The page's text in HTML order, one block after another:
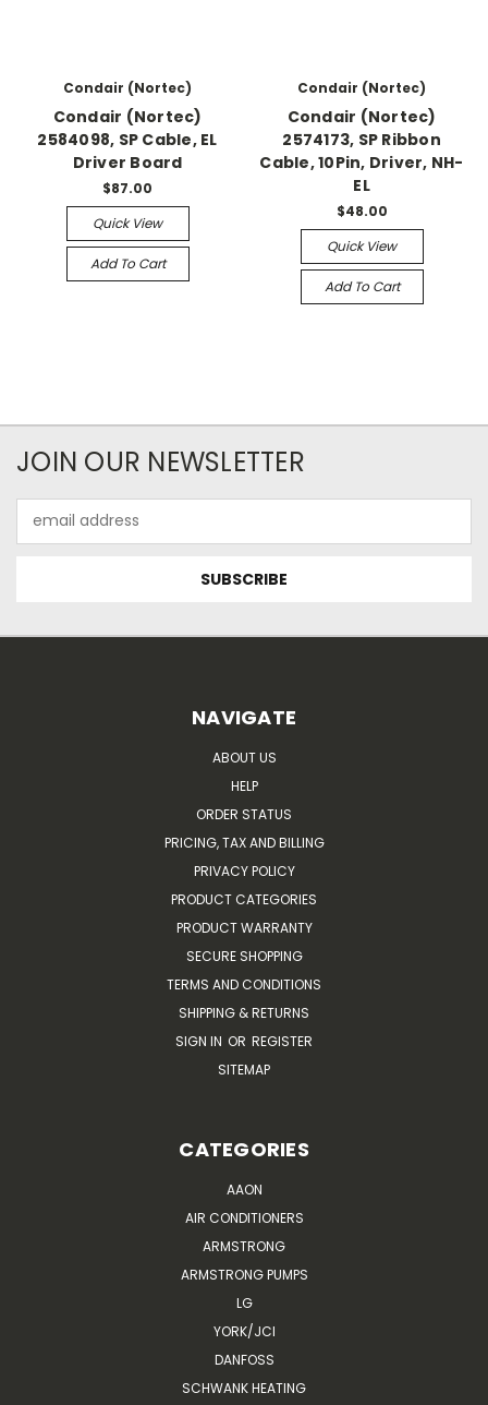
Condair (Nortec)
Condair (Nortec)
2584098, SP Cable, EL
Driver Board
$87.00
Quick View
Add To Cart
Condair (Nortec)
Condair (Nortec)
2574173, SP Ribbon
Cable, 10Pin, Driver, NH-
EL
$48.00
Quick View
Add To Cart
JOIN OUR NEWSLETTER
Address
NAVIGATE
ABOUT US
HELP
ORDER STATUS
PRICING, TAX AND BILLING
PRIVACY POLICY
PRODUCT CATEGORIES
PRODUCT WARRANTY
SECURE SHOPPING
TERMS AND CONDITIONS
SHIPPING & RETURNS
SIGN IN OR REGISTER
SITEMAP
CATEGORIES
AAON
AIR CONDITIONERS
ARMSTRONG
ARMSTRONG PUMPS
LG
YORK/JCI
DANFOSS
SCHWANK HEATING